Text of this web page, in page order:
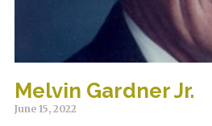
Melvin Gardner Jr.
June 15, 2022